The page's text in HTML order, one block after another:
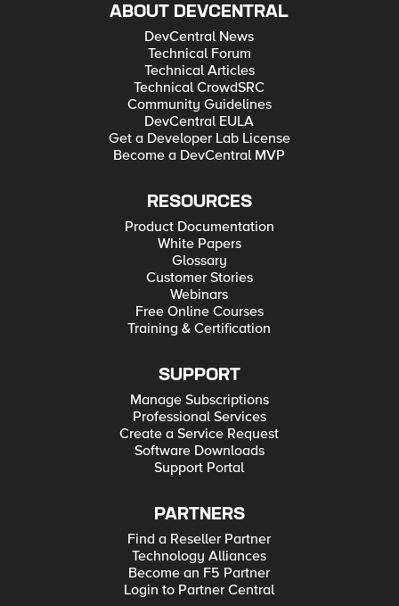
ABOUT DEVCENTRAL
DevCentral News
Technical Forum
Technical Articles
Technical CrowdSRC
Community Guidelines
DevCentral EULA
Get a Developer Lab License
Become a DevCentral MVP
RESOURCES
Product Documentation
White Papers
Glossary
Customer Stories
Webinars
Free Online Courses
Training & Certification
SUPPORT
Manage Subscriptions
Professional Services
Create a Service Request
Software Downloads
Support Portal
PARTNERS
Find a Reseller Partner
Technology Alliances
Become an F5 Partner
Login to Partner Central